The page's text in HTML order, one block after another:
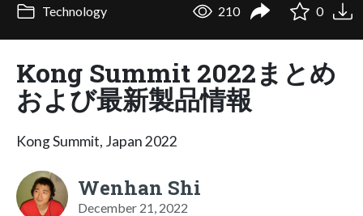
Technology 210 0
Kong Summit 2022まとめ
および最新製品情報
Kong Summit, Japan 2022
Wenhan Shi
December 21, 2022